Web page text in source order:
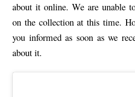
about it online. We are unable
on the collection at this time.
you informed as soon as we
about it.